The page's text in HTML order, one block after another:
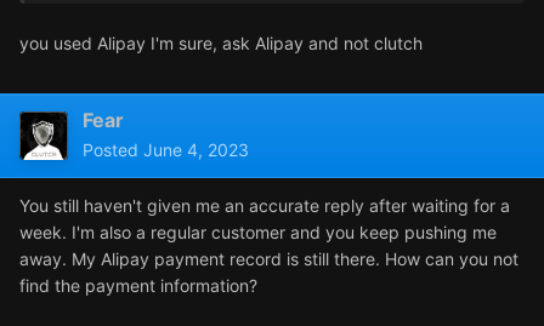
you used Alipay I'm sure, ask Alipay and not clutch
Fear
Posted June 4, 2023
You still haven't given me an accurate reply after waiting for a
week. I'm also a regular customer and you keep pushing me
away. My Alipay payment record is still there. How can you not
find the payment information?